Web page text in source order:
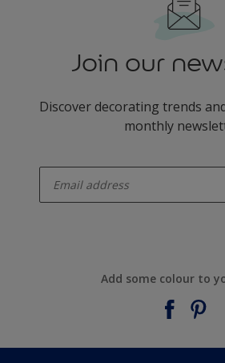
Join our
Discover decorating trends
monthly
Add some colour to